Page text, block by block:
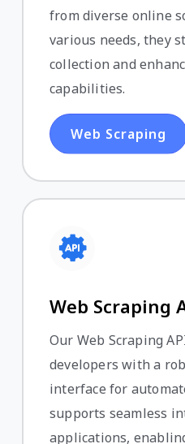
from diverse online
various needs, they
collection and
capabilities.
Web Scraping
Web Scraping
Our Web Scraping
developers with a
interface for
supports seamless
applications,